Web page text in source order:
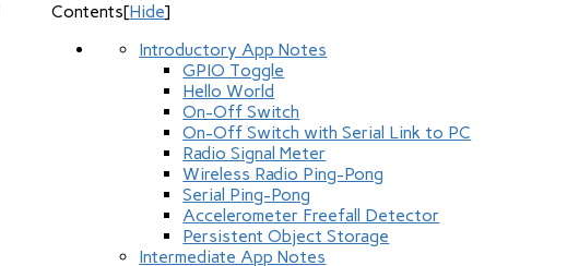
Contents[Hide]
Introductory App Notes
GPIO Toggle
Hello World
On-Off Switch
On-Off Switch with Serial Link to PC
Radio Signal Meter
Wireless Radio Ping-Pong
Serial Ping-Pong
Accelerometer Freefall Detector
Persistent Object Storage
Intermediate App Notes